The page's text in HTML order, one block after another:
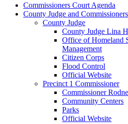
Commissioners Court Agenda
County Judge and Commissioners
County Judge
County Judge Lina
Office of Homeland
Management
Citizen Corps
Flood Control
Official Website
Precinct 1 Commissioner
Commissioner
Community Centers
Parks
Official Website